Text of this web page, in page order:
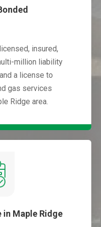
insured,
million liability
a license to
gas services
Ridge area.
in Maple Ridge